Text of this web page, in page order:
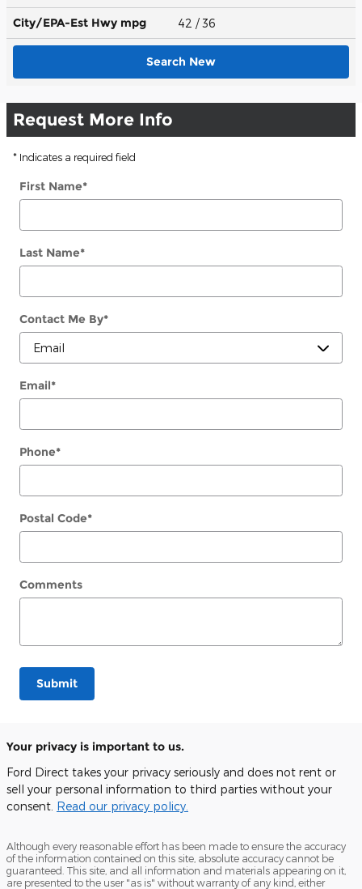
City/EPA-Est Hwy mpg 42 / 36
Search New
Request More Info
* Indicates a required field
First Name*
Last Name*
Contact Me By*
Email*
Phone*
Postal Code*
Comments
Submit
Your privacy is important to us.
Ford Direct takes your privacy seriously and does not rent or
sell your personal information to third parties without your
consent. Read our privacy policy.
Although every reasonable effort has been made to ensure the accuracy
of the information contained on this site, absolute accuracy cannot be
guaranteed. This site, and all information and materials appearing on it,
are presented to the user "as is" without warranty of any kind, either